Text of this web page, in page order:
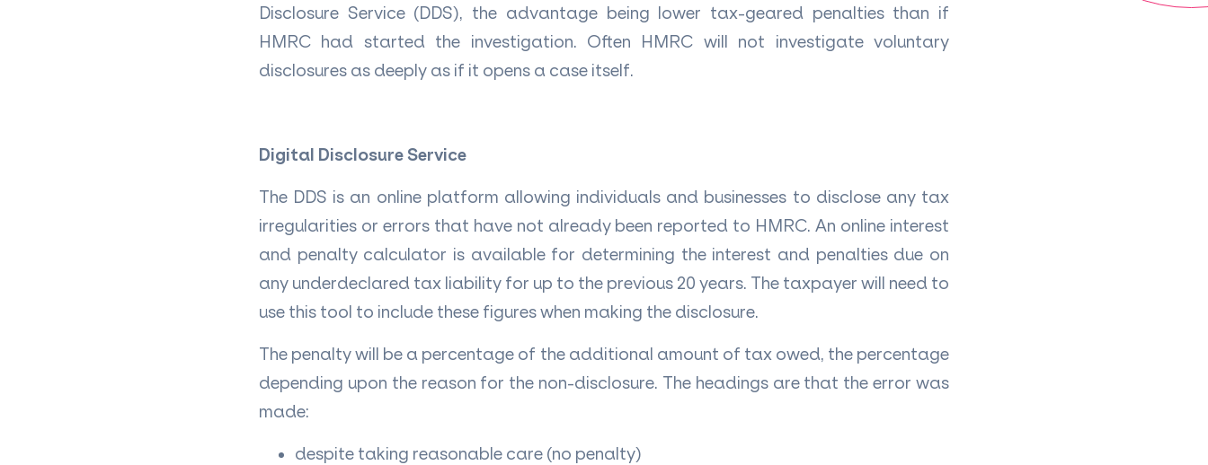
Disclosure Service (DDS), the advantage being lower tax-geared penalties than if
HMRC had started the investigation. Often HMRC will not investigate voluntary
disclosures as deeply as if it opens a case itself.
Digital Disclosure Service
The DDS is an online platform allowing individuals and businesses to disclose any tax
irregularities or errors that have not already been reported to HMRC. An online interest
and penalty calculator is available for determining the interest and penalties due on
any underdeclared tax liability for up to the previous 20 years. The taxpayer will need to
use this tool to include these figures when making the disclosure.
The penalty will be a percentage of the additional amount of tax owed, the percentage
depending upon the reason for the non-disclosure. The headings are that the error was
made:
despite taking reasonable care (no penalty)